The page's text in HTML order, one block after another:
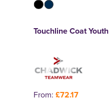
Touchline Coat Youth
From: £72.17